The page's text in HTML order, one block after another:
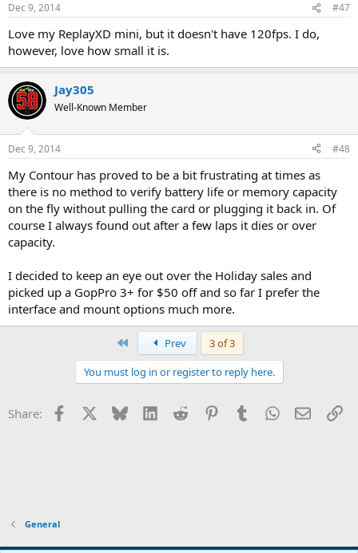
Dec 9, 2014 #47
Love my ReplayXD mini, but it doesn't have 120fps. I do,
however, love how small it is.
Jay305
Well-Known Member
Dec 9, 2014 #48
My Contour has proved to be a bit frustrating at times as
there is no method to verify battery life or memory capacity
on the fly without pulling the card or plugging it back in. Of
course I always found out after a few laps it dies or over
capacity.
I decided to keep an eye out over the Holiday sales and
picked up a GopPro 3+ for $50 off and so far I prefer the
interface and mount options much more.
Prev
3 of 3
You must log in or register to reply here.
Share: Facebook Bluesky LinkedInReddit PinterestTumblrWhatsApp
Email
General